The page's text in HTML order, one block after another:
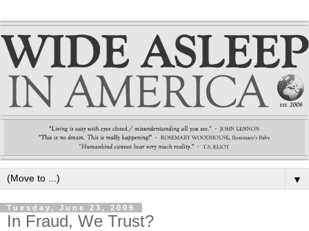
▼
Tuesday, June 23, 2009
In Fraud, We Trust?